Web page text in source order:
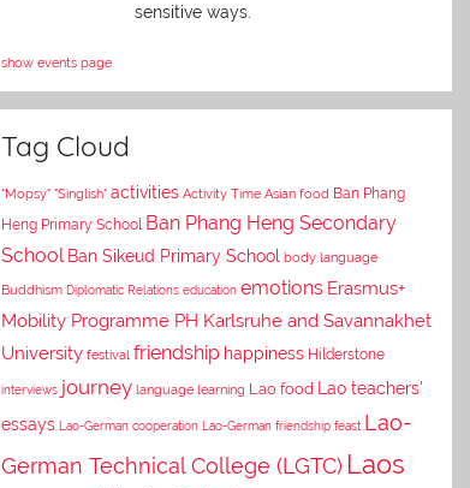
sensitive ways.
show events page
Tag Cloud
"Mopsy" "Singlish" activities Activity Time Asian food Ban Phang
Heng Primary School Ban Phang Heng Secondary
School Ban Sikeud Primary School body language
Buddhism Diplomatic Relations education emotions Erasmus+
Mobility Programme PH Karlsruhe and Savannakhet
University festival friendship happiness Hilderstone
interviews journey language learning Lao food
Lao teachers'
essays Lao-German cooperation Lao-German friendship feast Lao-
German Technical College (LGTC) Laos